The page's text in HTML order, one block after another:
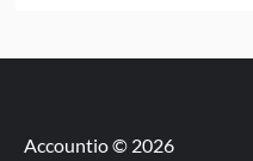
Accountio © 2026